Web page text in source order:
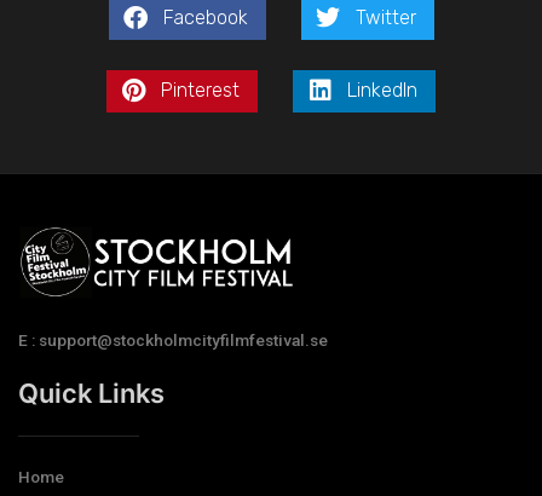
Facebook Twitter
Pinterest LinkedIn
E : support@stockholmcityfilmfestival.se
Quick Links
Home